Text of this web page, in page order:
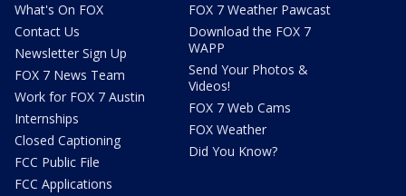
What's On FOX
Contact Us
Newsletter Sign Up
FOX 7 News Team
Work for FOX 7 Austin
Internships
Closed Captioning
FCC Public File
FCC Applications
FOX 7 Weather Pawcast
Download the FOX 7
WAPP
Send Your Photos &
Videos!
FOX 7 Web Cams
FOX Weather
Did You Know?